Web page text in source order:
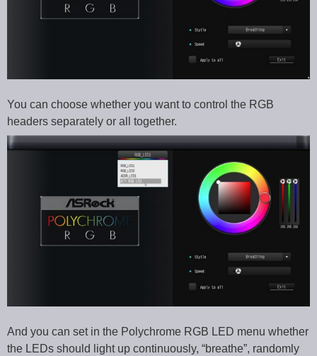
You can choose whether you want to control the RGB
headers separately or all together.
And you can set in the Polychrome RGB LED menu whether
the LEDs should light up continuously, “breathe”, randomly